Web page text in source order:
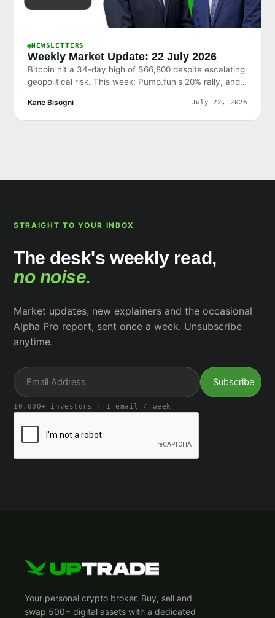
NEWSLETTERS
Weekly Market Update: 22 July 2026
Bitcoin hit a 34-day high of $66,800 despite escalating
geopolitical risk. This week: Pump.fun's 20% rally, and
Kane Bisogni July 22, 2026
STRAIGHT TO YOUR INBOX
The desk's weekly read,
no noise.
Market updates, new explainers and the occasional
Alpha Pro report, sent once a week. Unsubscribe
anytime.
10,000+ investors · 1 email / week
Your personal crypto broker. Buy, sell and
swap 500+ digital assets with a dedicated